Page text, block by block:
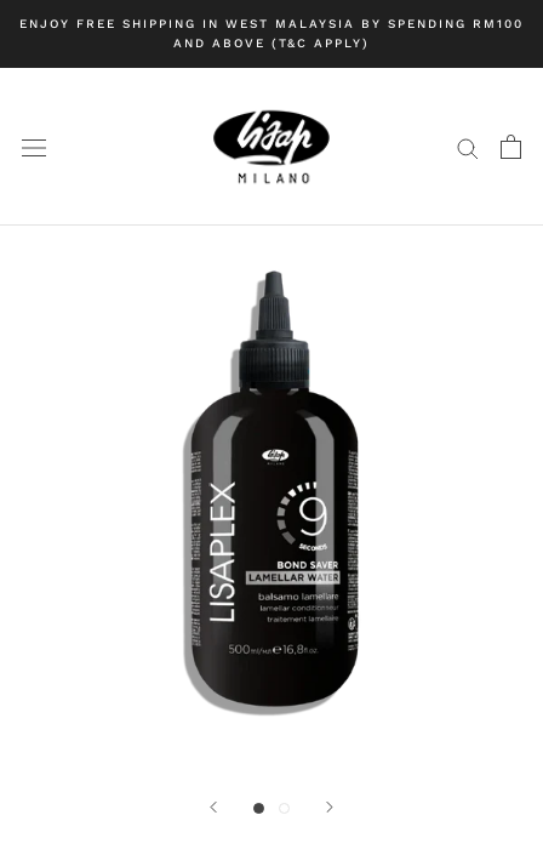
content
ENJOY FREE SHIPPING IN WEST MALAYSIA BY SPENDING RM100
AND ABOVE (T&C APPLY)